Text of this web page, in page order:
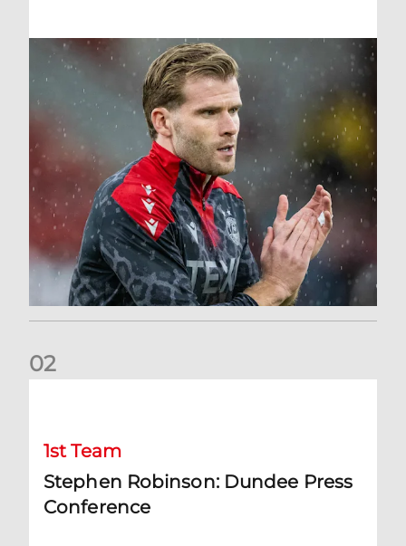
02
1st Team
Stephen Robinson: Dundee Press
Conference